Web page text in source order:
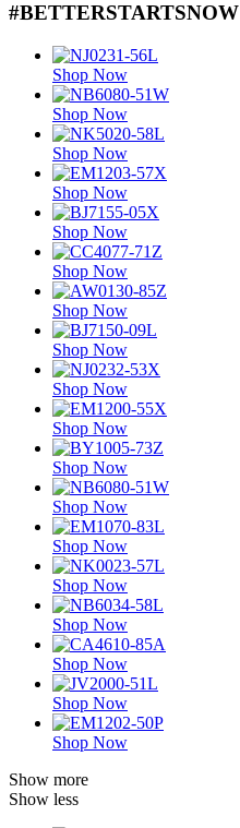
#BETTERSTARTSNOW
Shop Now
Shop Now
Shop Now
Shop Now
Shop Now
Shop Now
Shop Now
Shop Now
Shop Now
Shop Now
Shop Now
Shop Now
Shop Now
Shop Now
Shop Now
Shop Now
Shop Now
Shop Now
Show more
Show less